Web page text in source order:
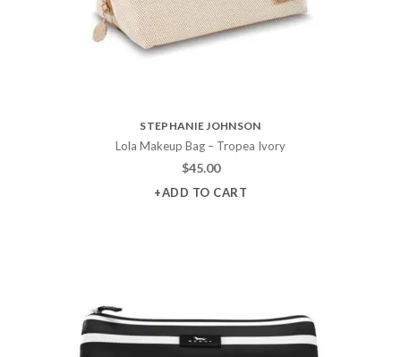
STEPHANIE JOHNSON
Lola Makeup Bag – Tropea Ivory
$45.00
+ADD TO CART